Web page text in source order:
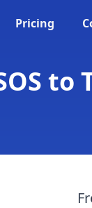
Pricing